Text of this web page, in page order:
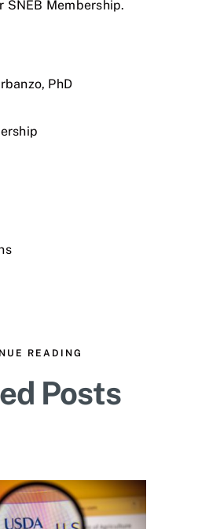
SNEB Membership.
PhD
READING
Posts